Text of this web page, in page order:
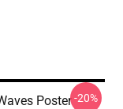
Poster-20%